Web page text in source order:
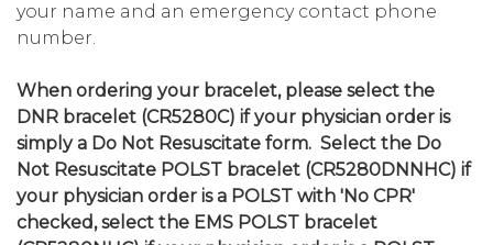
your name and an emergency contact phone
number.
When ordering your bracelet, please select the
DNR bracelet (CR5280C) if your physician order is
simply a Do Not Resuscitate form. Select the Do
Not Resuscitate POLST bracelet (CR5280DNNHC) if
your physician order is a POLST with 'No CPR'
checked, select the EMS POLST bracelet